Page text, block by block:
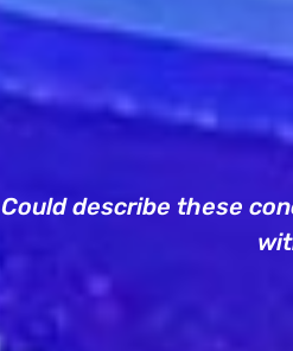
Could describe these